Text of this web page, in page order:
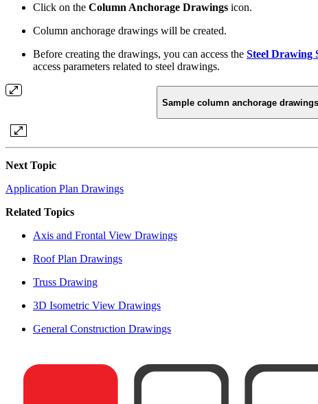
Click on the Column Anchorage Drawings icon.
Column anchorage drawings will be created.
Before creating the drawings, you can access the Steel Drawing
access parameters related to steel drawings.
Sample column anchorage drawings
Next Topic
Application Plan Drawings
Related Topics
Axis and Frontal View Drawings
Roof Plan Drawings
Truss Drawing
3D Isometric View Drawings
General Construction Drawings